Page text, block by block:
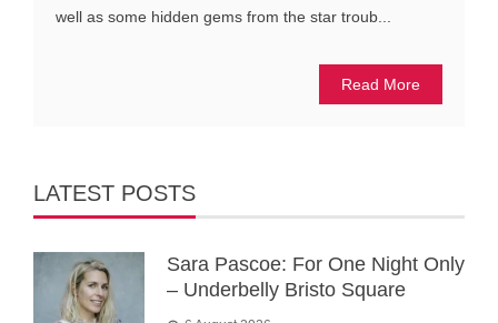
well as some hidden gems from the star troub...
Read More
LATEST POSTS
Sara Pascoe: For One Night Only
– Underbelly Bristo Square